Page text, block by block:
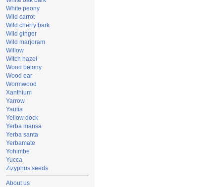
White peony
Wild carrot
Wild cherry bark
Wild ginger
Wild marjoram
Willow
Witch hazel
Wood betony
Wood ear
Wormwood
Xanthium
Yarrow
Yautia
Yellow dock
Yerba mansa
Yerba santa
Yerbamate
Yohimbe
Yucca
Zizyphus seeds
About us